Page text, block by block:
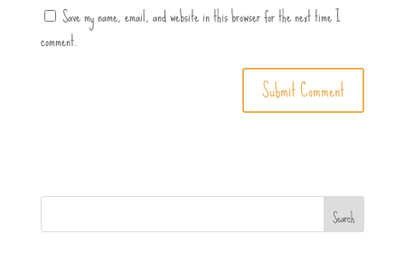
Save my name, email, and website in this browser for the next time I
comment.